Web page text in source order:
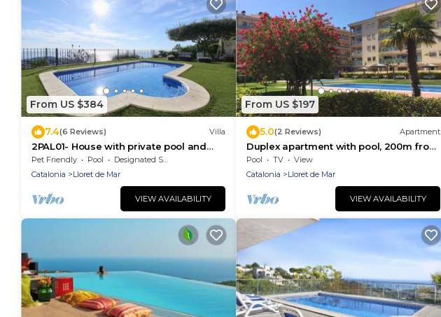
From US $384
7.4(6 Reviews) Villa
2PAL01- House with private pool and
beautiful sea views located near the
beach
Pet Friendly Pool
Designated Smoking Area
Catalonia
Lloret de Mar
VIEW AVAILABILITY
From US $197
5.0(2 Reviews) Apartment
Duplex apartment with pool, 200m from
the sea. Ideal for families and friends.
Pool TV
View
Catalonia
Lloret de Mar
VIEW AVAILABILITY